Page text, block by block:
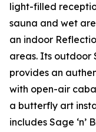
light-filled
sauna and wet
an indoor
areas. Its outdoor
provides an
with open-air
a butterfly art
includes Sage ‘n’